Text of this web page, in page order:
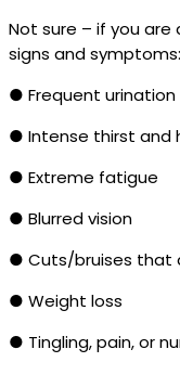
Not sure – if you are
signs and symptoms:
● Frequent urination
● Intense thirst and
● Extreme fatigue
● Blurred vision
● Cuts/bruises that
● Weight loss
● Tingling, pain, or